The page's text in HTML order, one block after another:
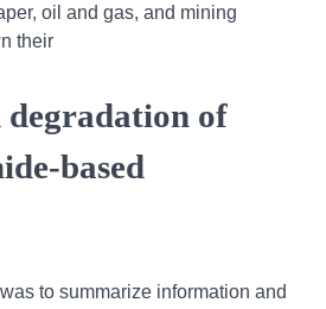
oil and gas, and mining
their
of
based
to summarize information and